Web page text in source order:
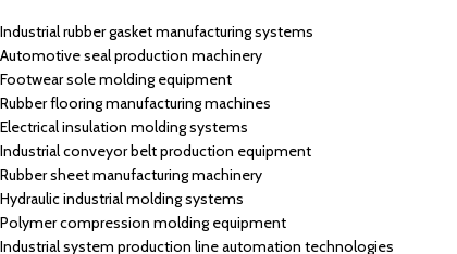
Industrial rubber gasket manufacturing systems
Automotive seal production machinery
Footwear sole molding equipment
Rubber flooring manufacturing machines
Electrical insulation molding systems
Industrial conveyor belt production equipment
Rubber sheet manufacturing machinery
Hydraulic industrial molding systems
Polymer compression molding equipment
Industrial system production line automation technologies